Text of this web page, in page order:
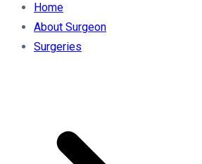
Home
About Surgeon
Surgeries